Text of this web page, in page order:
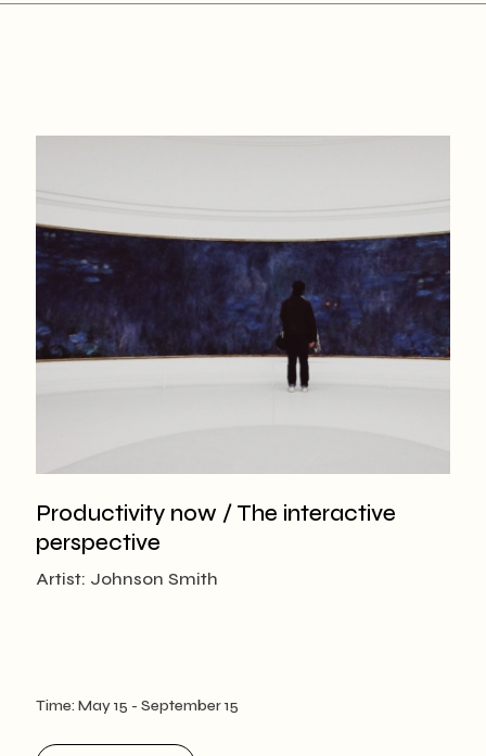
Productivity now / The interactive
perspective
Artist: Johnson Smith
Time: May 15 - September 15